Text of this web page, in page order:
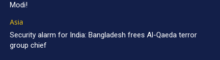
Modi!
Asia
Security alarm for India: Bangladesh frees Al-Qaeda terror
group chief